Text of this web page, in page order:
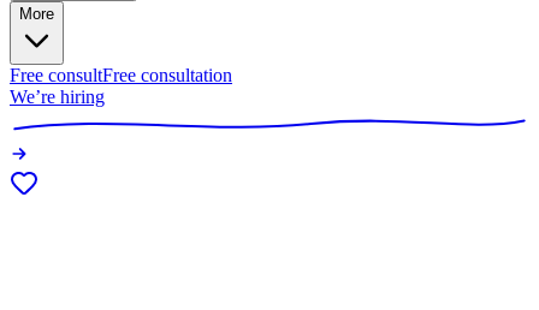
More
Free consultFree consultation
We’re hiring